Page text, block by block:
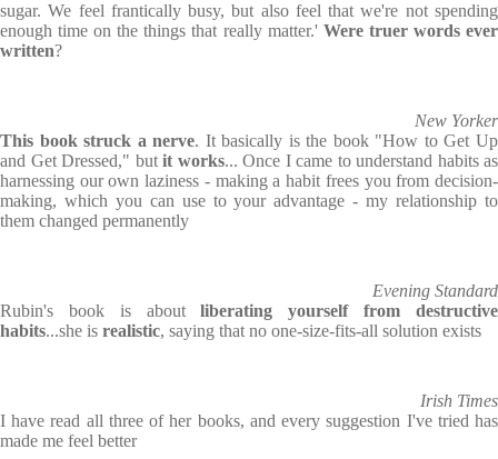
sugar. We feel frantically busy, but also feel that we're not spending
enough time on the things that really matter.' Were truer words ever
written?
New Yorker
This book struck a nerve. It basically is the book "How to Get Up
and Get Dressed," but it works... Once I came to understand habits as
harnessing our own laziness - making a habit frees you from decision-
making, which you can use to your advantage - my relationship to
them changed permanently
Evening Standard
Rubin's book is aboutliberating yourself from destructive
habits...she is realistic, saying that no one-size-fits-all solution exists
Irish Times
I have read all three of her books, and every suggestion I've tried has
made me feel better